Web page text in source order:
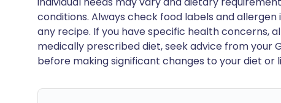
conditions. Always check food labels and
any recipe. If you have specific health concerns,
medically prescribed diet, seek advice from your
before making significant changes to your diet or